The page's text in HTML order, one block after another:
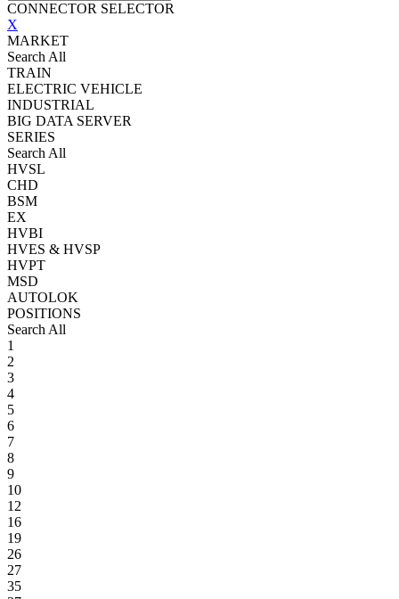
CONNECTOR SELECTOR
X
MARKET
Search All
TRAIN
ELECTRIC VEHICLE
INDUSTRIAL
BIG DATA SERVER
SERIES
Search All
HVSL
CHD
BSM
EX
HVBI
HVES & HVSP
HVPT
MSD
AUTOLOK
POSITIONS
Search All
1
2
3
4
5
6
7
8
9
10
12
16
19
26
27
35